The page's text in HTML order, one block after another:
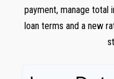
payment, manage total
loan terms and a new